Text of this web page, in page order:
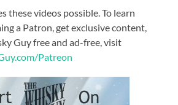
these videos possible. To learn
a Patron, get exclusive content,
Guy free and ad-free, visit
Patreon